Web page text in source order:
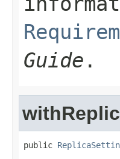
Guide .
public